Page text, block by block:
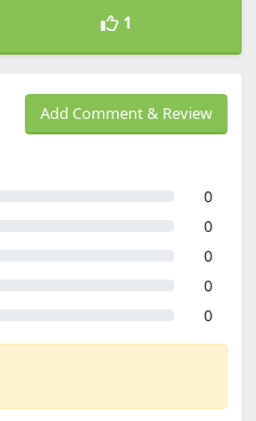
1
Add Comment & Review
0
0
0
0
0